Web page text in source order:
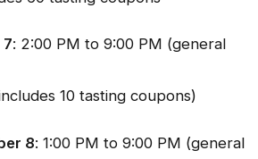
: 2:00 PM to 9:00 PM (general
10 tasting coupons)
8: 1:00 PM to 9:00 PM (general